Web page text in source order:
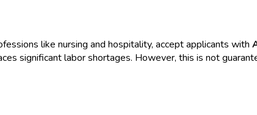
like nursing and hospitality, accept applicants with
significant labor shortages. However, this is not